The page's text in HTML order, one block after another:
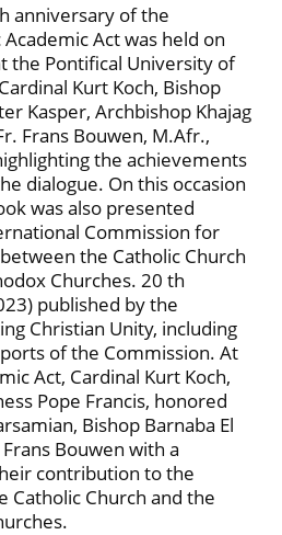
anniversary of the
Act was held on
the Pontifical University of
Kurt Koch, Bishop
Kasper, Archbishop Khajag
Frans Bouwen, M.Afr.,
the achievements
dialogue. On this occasion
was also presented
Commission for
the Catholic Church
Churches. 20 th
published by the
Christian Unity, including
of the Commission. At
Act, Cardinal Kurt Koch,
Pope Francis, honored
Bishop Barnaba El
Bouwen with a
contribution to the
Catholic Church and the